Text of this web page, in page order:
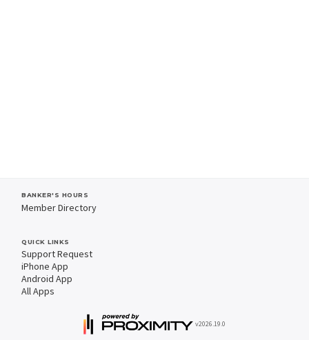
BANKER'S HOURS
Member Directory
QUICK LINKS
Support Request
iPhone App
Android App
All Apps
v2026.19.0